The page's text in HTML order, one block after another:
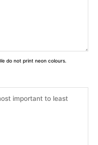
do not print neon colours.